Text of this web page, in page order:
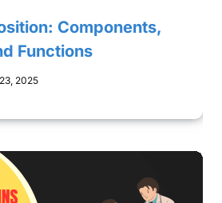
Components,
Functions
2025